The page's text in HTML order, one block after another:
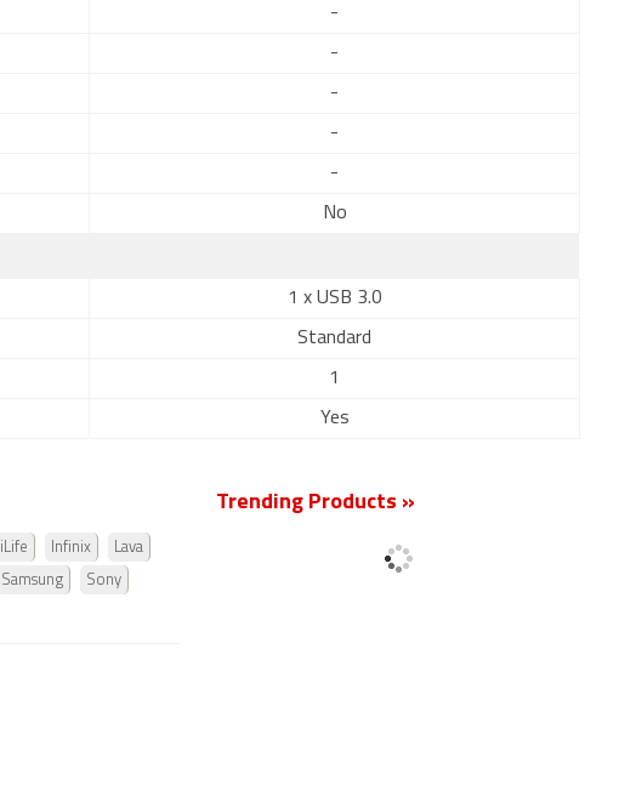
-
-
-
-
-
No
1 x USB 3.0
Standard
1
Yes
iLife Infinix Lava
Samsung Sony
Trending Products »